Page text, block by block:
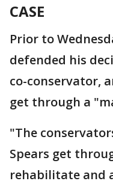
CASE
Prior to
defended his
co-conservator,
get through a
"The
Spears get
rehabilitate and